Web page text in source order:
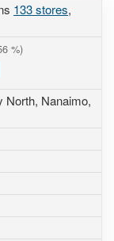
133 stores,
%)
North, Nanaimo,